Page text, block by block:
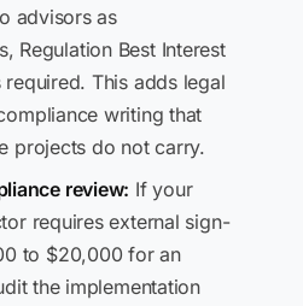
advisors as
Regulation Best Interest
This adds legal
writing that
projects do not carry.
review: If your
requires external sign-
to $20,000 for an
the implementation